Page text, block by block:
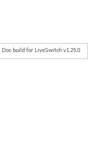
Doc build for LiveSwitch v1.25.0